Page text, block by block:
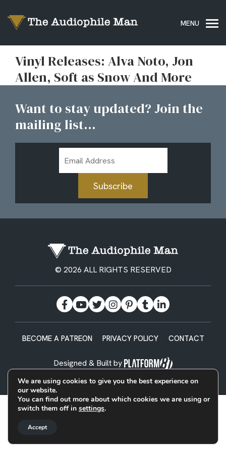
Vinyl Releases: Alva Noto, Jon
Allen, Soft as Snow And More
Want to stay updated? Join the
mailing list...
Address
Subscribe
© 2026 ALL RIGHTS RESERVED
BECOME A PATREON PRIVACY POLICY CONTACT
Designed & Built by
We are using cookies to give you the best experience on
our website.
You can find out more about which cookies we are using or
switch them off in settings.
Accept